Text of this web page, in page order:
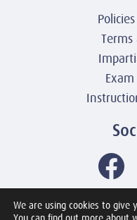
Terms
We are using cookies to give